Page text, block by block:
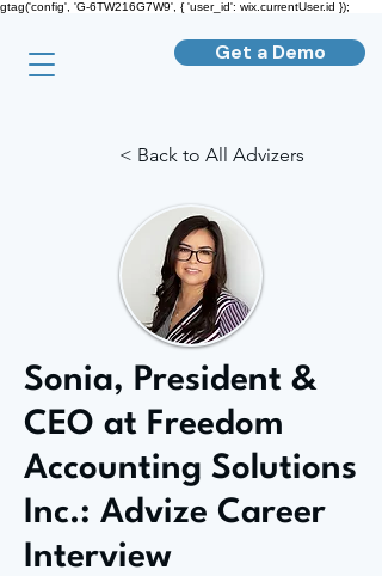
gtag('config', 'G-6TW216G7W9', { 'user_id': wix.currentUser.id });
Get a Demo
< Back to All Advizers
Sonia, President &
CEO at Freedom
Accounting Solutions
Inc.: Advize Career
Interview